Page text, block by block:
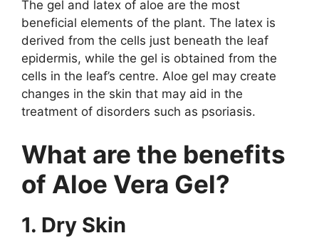
The gel and latex of aloe are the most
beneficial elements of the plant. The latex is
derived from the cells just beneath the leaf
epidermis, while the gel is obtained from the
cells in the leaf’s centre. Aloe gel may create
changes in the skin that may aid in the
treatment of disorders such as psoriasis.
What are the benefits
of Aloe Vera Gel?
1. Dry Skin